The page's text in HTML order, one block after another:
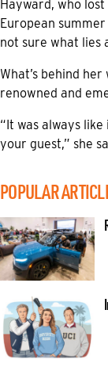
Hayward, who
European
not sure what lies
What’s behind
renowned and
“It was always
your guest,” she
POPULAR